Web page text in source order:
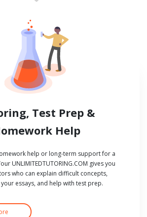
Test Prep &
Help
help or long-term support for a
UNLIMITEDTUTORING.COM gives you
who can explain difficult concepts,
essays, and help with test prep.